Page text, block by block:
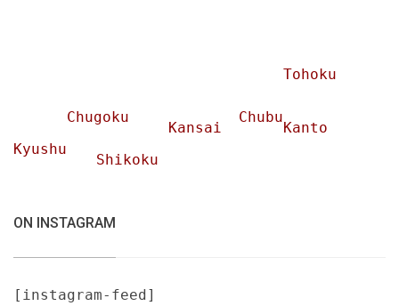
Tohoku
Chubu
Chugoku
Kansai
Kanto
Kyushu
Shikoku
ON INSTAGRAM
[instagram-feed]